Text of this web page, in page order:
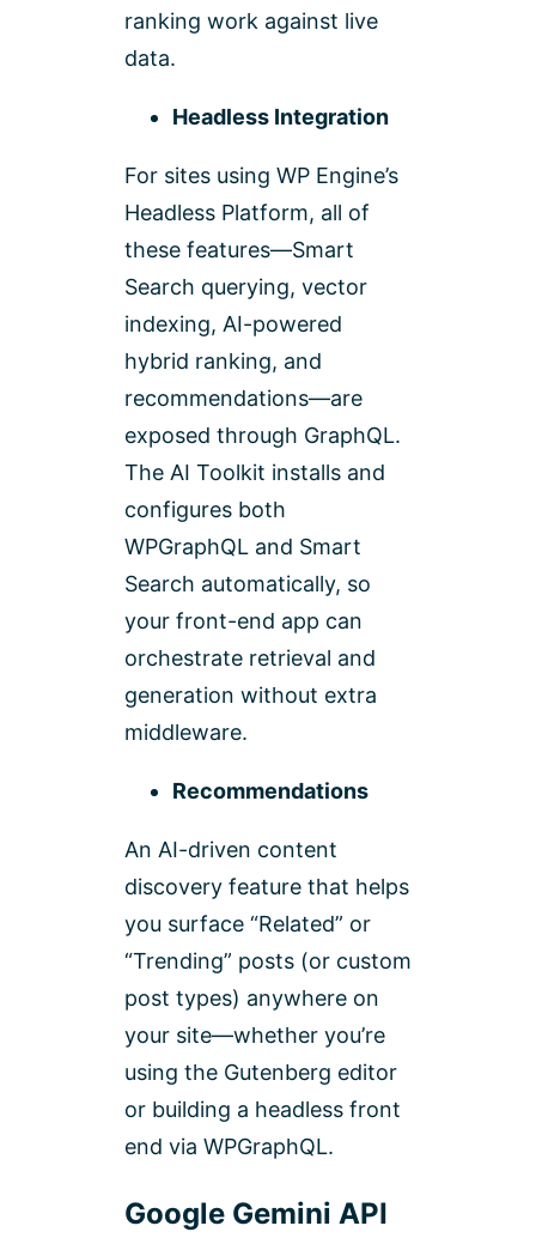
ranking work against live
data.
Headless Integration
For sites using WP Engine’s
Headless Platform, all of
these features—Smart
Search querying, vector
indexing, AI-powered
hybrid ranking, and
recommendations—are
exposed through GraphQL.
The AI Toolkit installs and
configures both
WPGraphQL and Smart
Search automatically, so
your front-end app can
orchestrate retrieval and
generation without extra
middleware.
Recommendations
An AI-driven content
discovery feature that helps
you surface “Related” or
“Trending” posts (or custom
post types) anywhere on
your site—whether you’re
using the Gutenberg editor
or building a headless front
end via WPGraphQL.
Google Gemini API